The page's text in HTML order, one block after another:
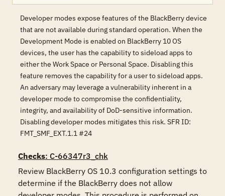
Developer modes expose features of the BlackBerry device
that are not available during standard operation. When the
Development Mode is enabled on BlackBerry 10 OS
devices, the user has the capability to sideload apps to
either the Work Space or Personal Space. Disabling this
feature removes the capability for a user to sideload apps.
An adversary may leverage a vulnerability inherent in a
developer mode to compromise the confidentiality,
integrity, and availability of DoD-sensitive information.
Disabling developer modes mitigates this risk. SFR ID:
FMT_SMF_EXT.1.1 #24
Checks: C-66347r3_chk
Review BlackBerry OS 10.3 configuration settings to
determine if the BlackBerry does not allow